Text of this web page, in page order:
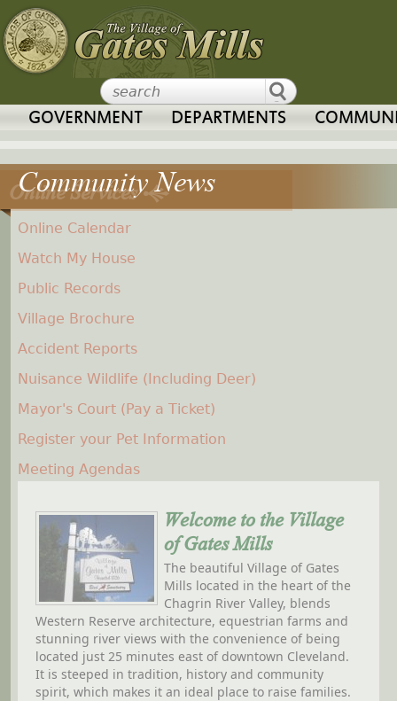
Jump to navigation
GOVERNMENT DEPARTMENTS
Online Services
Online Calendar
Watch My House
Public Records
Village Brochure
Accident Reports
Nuisance Wildlife (Including Deer)
Mayor's Court (Pay a Ticket)
Register your Pet Information
Meeting Agendas
Welcome to the Village
of Gates Mills
The beautiful Village of Gates
Mills located in the heart of the
Chagrin River Valley, blends
Western Reserve architecture, equestrian farms and
stunning river views with the convenience of being
located just 25 minutes east of downtown Cleveland.
It is steeped in tradition, history and community
spirit, which makes it an ideal place to raise families.